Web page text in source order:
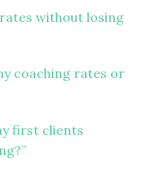
without losing
coaching rates or
first clients